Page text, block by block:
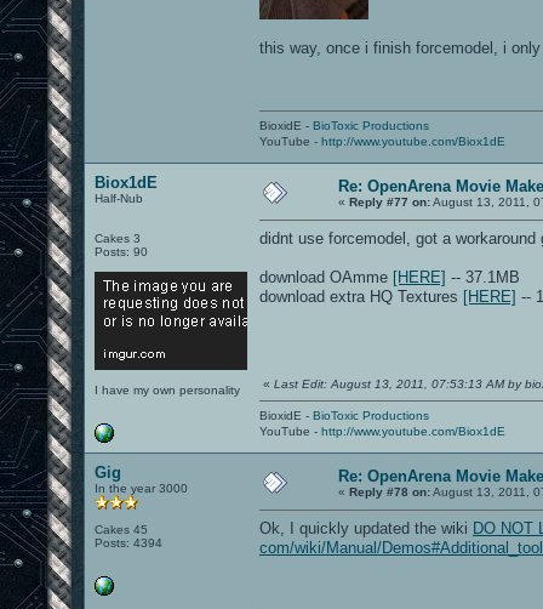
this way, once i finish forcemodel, i
BioxidE - BioToxic Productions
YouTube - http://www.youtube.com/Biox1dE
Biox1dE
Half-Nub
Cakes 3
Posts: 90
I have my own personality
Re: OpenArena Movie
« Reply #77 on:August 13, 2011,
didnt use forcemodel, got a
download OAmme [HERE] -- 37.1MB
download extra HQ Textures [HERE] --
« Last Edit: August 13, 2011, 07:53:13 AM by
BioxidE - BioToxic Productions
YouTube - http://www.youtube.com/Biox1dE
Gig
In the year 3000
Cakes 45
Posts: 4394
Re: OpenArena Movie
« Reply #78 on:August 13, 2011,
Ok, I quickly updated the wiki DO NOT
com/wiki/Manual/